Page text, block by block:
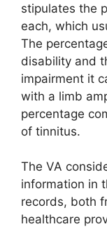
stipulates the
each, which
The
disability and
impairment it
with a limb
percentage
of tinnitus.
The VA
information in
records, both
healthcare